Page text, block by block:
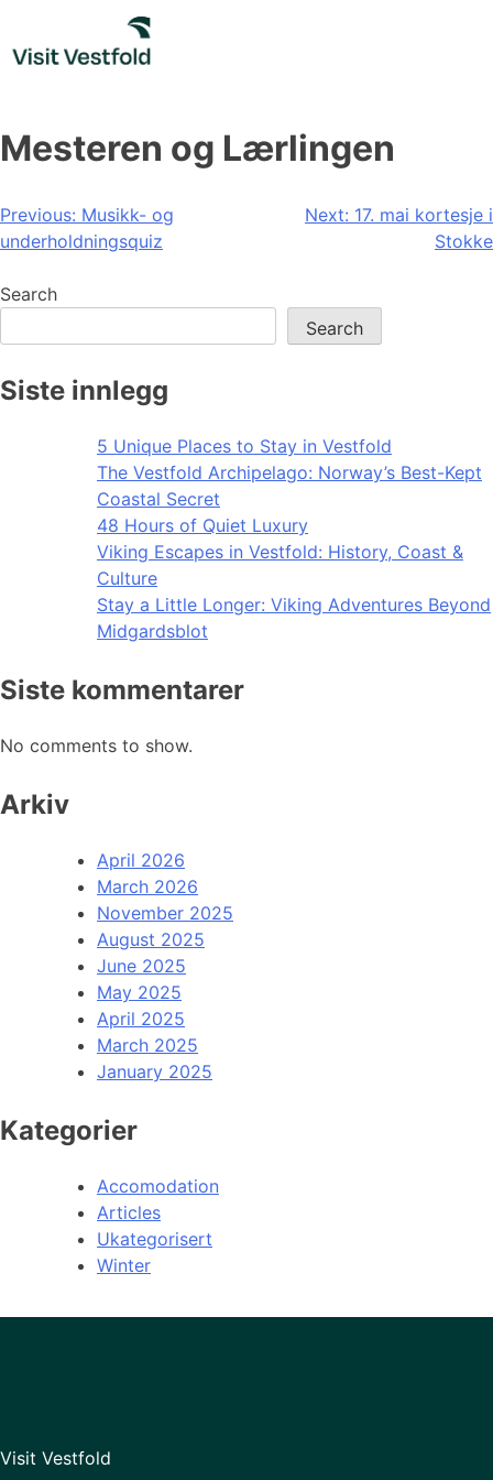
content
Mesteren og Lærlingen
Post
navigation
Previous: Musikk- og
underholdningsquiz
Next: 17. mai kortesje i
Stokke
Search
Search
Siste innlegg
5 Unique Places to Stay in Vestfold
The Vestfold Archipelago: Norway’s Best-Kept
Coastal Secret
48 Hours of Quiet Luxury
Viking Escapes in Vestfold: History, Coast &
Culture
Stay a Little Longer: Viking Adventures Beyond
Midgardsblot
Siste kommentarer
No comments to show.
Arkiv
April 2026
March 2026
November 2025
August 2025
June 2025
May 2025
April 2025
March 2025
January 2025
Kategorier
Accomodation
Articles
Ukategorisert
Winter
Visit Vestfold